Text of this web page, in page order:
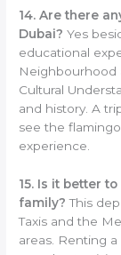
14. Are there
Dubai? Yes
educational
Neighbourhood
Cultural
and history. A
see the
experience.
15. Is it better
family? This
Taxis and the
areas. Renting